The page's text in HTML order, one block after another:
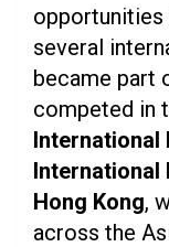
opportunities
several
became part
competed in
International
International
Hong Kong,
across the